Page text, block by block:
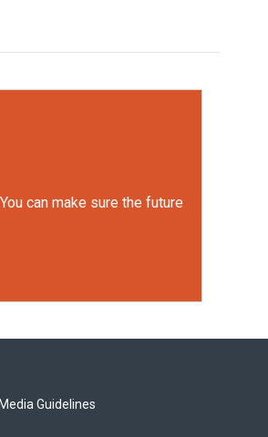
can make sure the future
Guidelines